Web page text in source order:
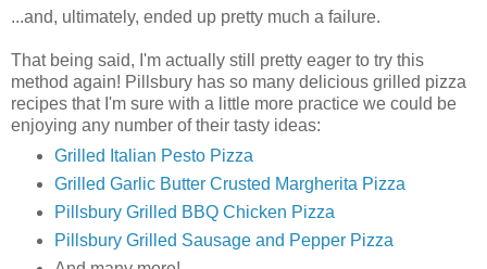
...and, ultimately, ended up pretty much a failure.
That being said, I'm actually still pretty eager to try this
method again! Pillsbury has so many delicious grilled pizza
recipes that I'm sure with a little more practice we could be
enjoying any number of their tasty ideas:
Grilled Italian Pesto Pizza
Grilled Garlic Butter Crusted Margherita Pizza
Pillsbury Grilled BBQ Chicken Pizza
Pillsbury Grilled Sausage and Pepper Pizza